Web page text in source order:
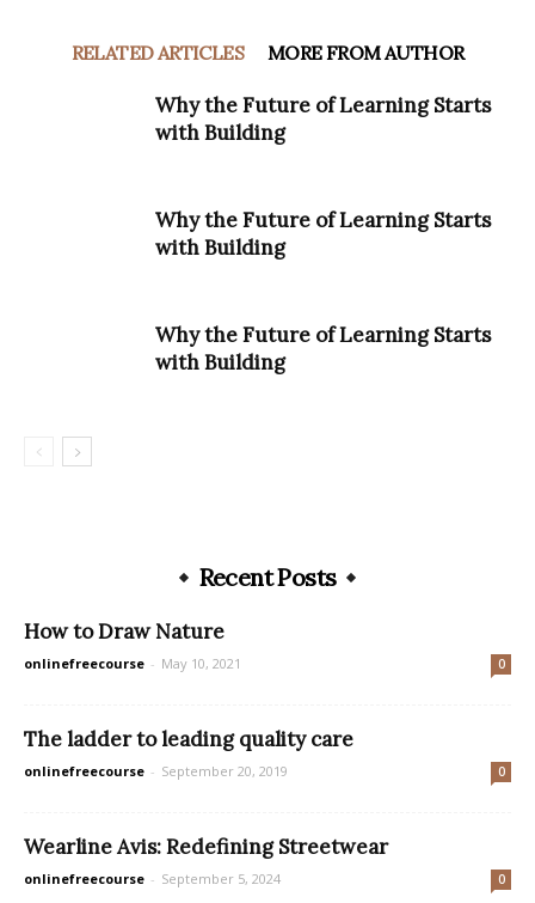
RELATED ARTICLES MORE FROM AUTHOR
Why the Future of Learning Starts
with Building
Why the Future of Learning Starts
with Building
Why the Future of Learning Starts
with Building
Recent Posts
How to Draw Nature
onlinefreecourse - May 10, 2021 0
The ladder to leading quality care
onlinefreecourse - September 20, 2019 0
Wearline Avis: Redefining Streetwear
onlinefreecourse - September 5, 2024 0